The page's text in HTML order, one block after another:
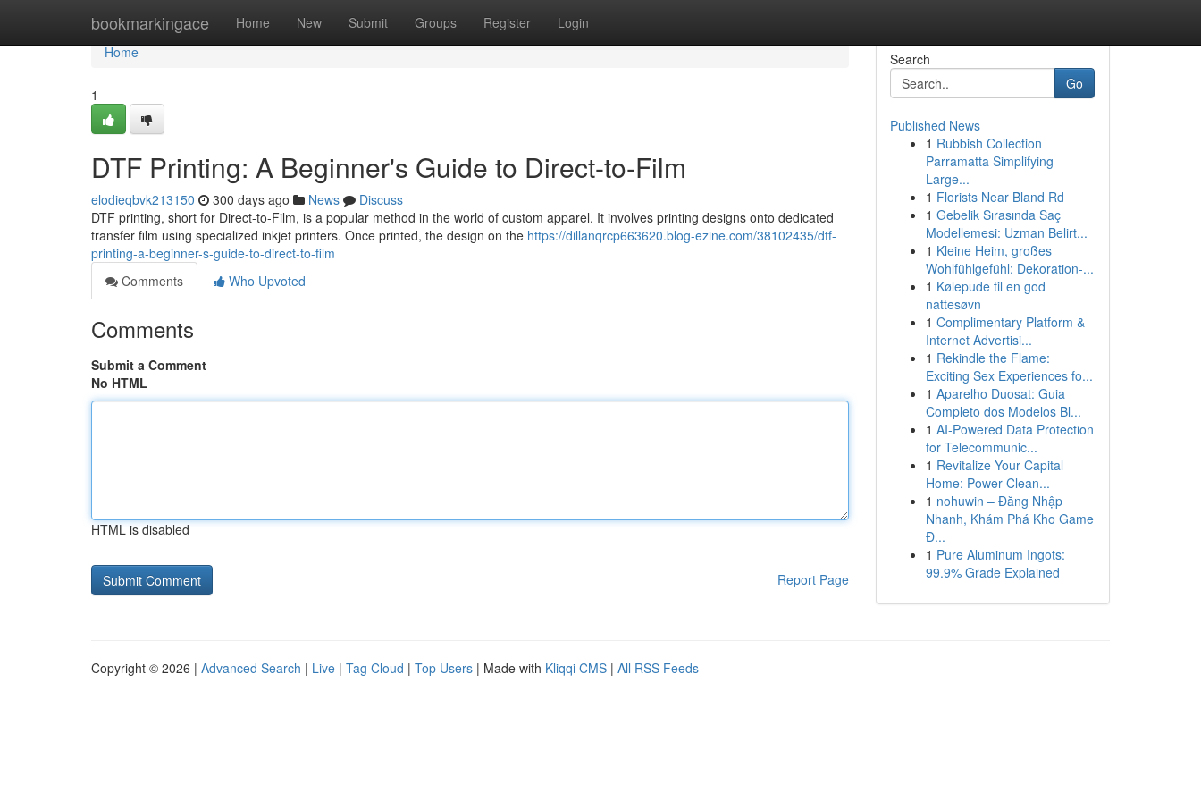
bookmarkingace Home New Submit Groups Register Login
Home
Home
1
DTF Printing: A Beginner's Guide to Direct-to-Film
elodieqbvk213150 300 days ago News
Discuss
DTF printing, short for Direct-to-Film, is a popular method in the world of custom apparel. It involves printing designs onto dedicated
transfer film using specialized inkjet printers. Once printed, the design on the https://dillanqrcp663620.blog-ezine.com/38102435/dtf-
printing-a-beginner-s-guide-to-direct-to-film
Comments
Who Upvoted
Comments
Submit a Comment
No HTML
HTML is disabled
Report Page
Search
Go
Published News
1 Rubbish Collection
Parramatta Simplifying
Large...
1 Florists Near Bland Rd
1 Gebelik Sırasında Saç
Modellemesi: Uzman Belirt...
1 Kleine Heim, großes
Wohlfühlgefühl: Dekoration-...
1 Kølepude til en god
nattesøvn
1 Complimentary Platform &
Internet Advertisi...
1 Rekindle the Flame:
Exciting Sex Experiences fo...
1 Aparelho Duosat: Guia
Completo dos Modelos Bl...
1 AI-Powered Data Protection
for Telecommunic...
1 Revitalize Your Capital
Home: Power Clean...
1 nohuwin – Đăng Nhập
Nhanh, Khám Phá Kho Game
Đ...
1 Pure Aluminum Ingots:
99.9% Grade Explained
Copyright © 2026 | Advanced Search | Live | Tag Cloud | Top Users | Made with Kliqqi CMS | All RSS Feeds